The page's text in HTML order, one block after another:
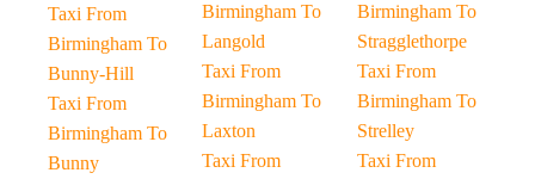
Taxi From
Birmingham To
Bunny-Hill
Taxi From
Birmingham To
Bunny
Birmingham To
Langold
Taxi From
Birmingham To
Laxton
Taxi From
Birmingham To
Stragglethorpe
Taxi From
Birmingham To
Strelley
Taxi From